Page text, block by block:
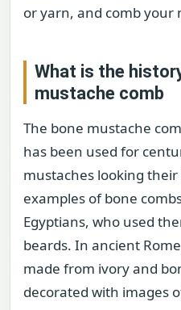
or yarn, and comb your
What is the
mustache comb
The bone mustache
has been used for
mustaches looking
examples of bone
Egyptians, who used
beards. In ancient
made from ivory and
decorated with images